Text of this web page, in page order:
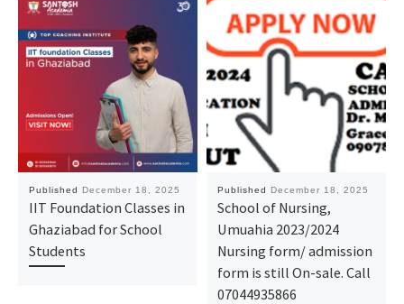
Published December 18, 2025
IIT Foundation Classes in
Ghaziabad for School
Students
Published December 18, 2025
School of Nursing,
Umuahia 2023/2024
Nursing form/ admission
form is still On-sale. Call
07044935866